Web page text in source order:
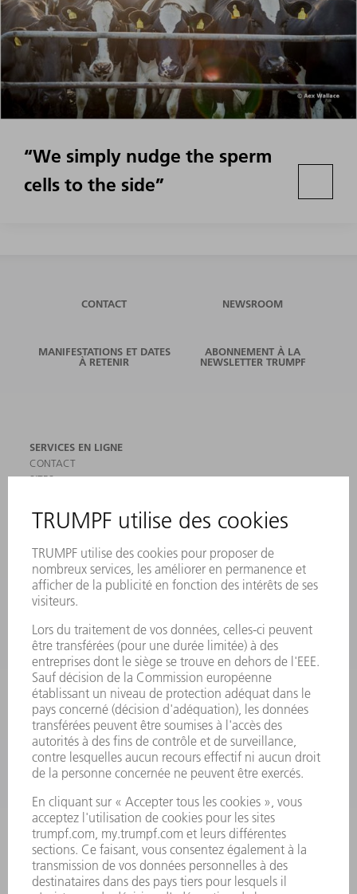
“We simply nudge the sperm
cells to the side”
CONTACT NEWSROOM
MANIFESTATIONS ET DATES
À RETENIR
ABONNEMENT À LA
NEWSLETTER TRUMPF
SERVICES EN LIGNE
CONTACT
SITES
INSCRIPTION À LA NEWSLETTER
MYTRUMPF
PRODUITS
MACHINES & SYSTÈMES
LASER
ELECTRONIQUE DE PUISSANCE
OUTILS ÉLECTRIQUES
SMART FACTORY
LOGICIEL
SERVICES
APPLICATIONS
SECTEURS D'ACTIVITÉ
ENTREPRISE
CARRIÈRE
OFFRES D'EMPLOI
PROFIL DE L'ENTREPRISE
CONSEIL D'ADMINISTRATION
RAPPORT ANNUEL
PRINCIPES FONDAMENTAUX DE L'ENTREPRISE
CONFORMITÉ
SYSTÈME D'ALERTE
SÉCURITÉ
COMMUNIQUÉS DE PRESSE